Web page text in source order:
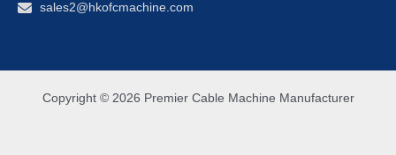
sales2@hkofcmachine.com
Copyright © 2026 Premier Cable Machine Manufacturer